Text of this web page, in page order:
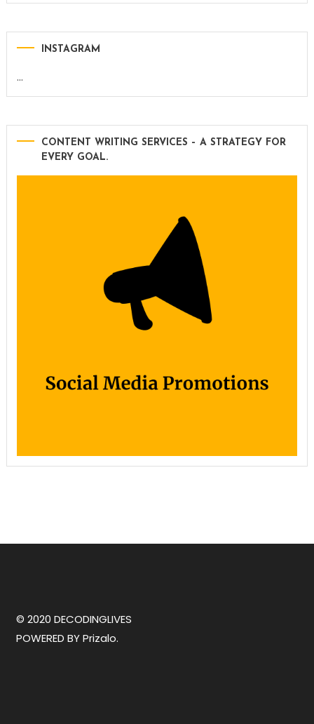
INSTAGRAM
…
CONTENT WRITING SERVICES – A STRATEGY FOR
EVERY GOAL.
© 2020 DECODINGLIVES
POWERED BYPrizalo.